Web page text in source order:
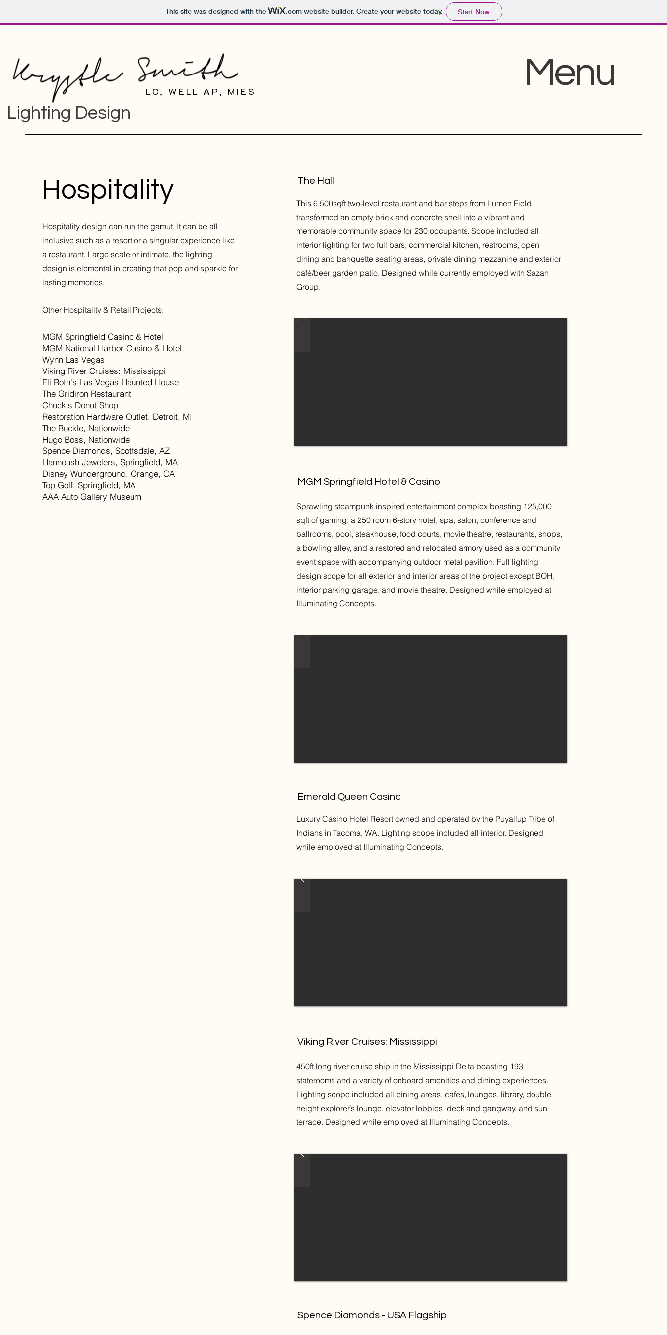
This site was designed with the .comwebsite builder. Create your website today. Start Now
Lighting Design
LC, WELL AP, MIES Menu
Hospitality
Hospitality design can run the gamut. It can be all
inclusive such as a resort or a singular experience like
a restaurant. Large scale or intimate, the lighting
design is elemental in creating that pop and sparkle for
lasting memories.
Other Hospitality & Retail Projects:
​MGM Springfield Casino & Hotel
MGM National Harbor Casino & Hotel
Wynn Las Vegas
Viking River Cruises: Mississippi
Eli Roth's Las Vegas Haunted House
The Gridiron Restaurant
Chuck's Donut Shop
Restoration Hardware Outlet, Detroit, MI
The Buckle, Nationwide
Hugo Boss, Nationwide
Spence Diamonds, Scottsdale, AZ
Hannoush Jewelers, Springfield, MA
Disney Wunderground, Orange, CA
Top Golf, Springfield, MA
AAA Auto Gallery Museum
The Hall
This 6,500sqft two-level restaurant and bar steps from Lumen Field
transformed an empty brick and concrete shell into a vibrant and
memorable community space for 230 occupants. Scope included all
interior lighting for two full bars, commercial kitchen, restrooms, open
dining and banquette seating areas, private dining mezzanine and exterior
café/beer garden patio. Designed while currently employed with Sazan
Group.
MGM Springfield Hotel & Casino
Sprawling steampunk inspired entertainment complex boasting 125,000
sqft of gaming, a 250 room 6-story hotel, spa, salon, conference and
ballrooms, pool, steakhouse, food courts, movie theatre, restaurants, shops,
a bowling alley, and a restored and relocated armory used as a community
event space with accompanying outdoor metal pavilion. Full lighting
design scope for all exterior and interior areas of the project except BOH,
interior parking garage, and movie theatre. Designed while employed at
Illuminating Concepts.
Emerald Queen Casino
Luxury Casino Hotel Resort owned and operated by the Puyallup Tribe of
Indians in Tacoma, WA. Lighting scope included all interior. Designed
while employed at Illuminating Concepts.
Viking River Cruises: Mississippi
450ft long river cruise ship in the Mississippi Delta boasting 193
staterooms and a variety of onboard amenities and dining experiences.
Lighting scope included all dining areas, cafes, lounges, library, double
height explorer’s lounge, elevator lobbies, deck and gangway, and sun
terrace. Designed while employed at Illuminating Concepts.
Spence Diamonds - USA Flagship